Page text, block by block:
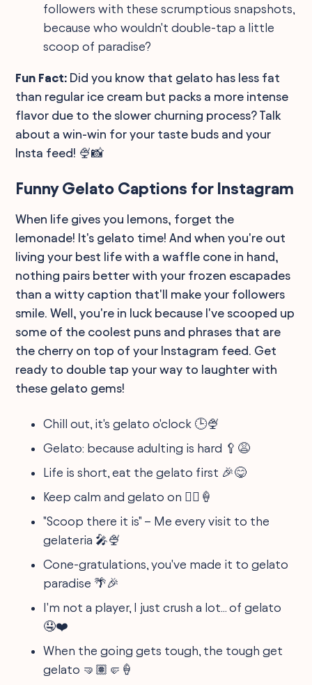
followers with these scrumptious snapshots,
because who wouldn't double-tap a little
scoop of paradise?
Fun Fact: Did you know that gelato has less fat
than regular ice cream but packs a more intense
flavor due to the slower churning process? Talk
about a win-win for your taste buds and your
Insta feed! 🍨📸
Funny Gelato Captions for Instagram
When life gives you lemons, forget the
lemonade! It's gelato time! And when you're out
living your best life with a waffle cone in hand,
nothing pairs better with your frozen escapades
than a witty caption that'll make your followers
smile. Well, you're in luck because I've scooped up
some of the coolest puns and phrases that are
the cherry on top of your Instagram feed. Get
ready to double tap your way to laughter with
these gelato gems!
Chill out, it's gelato o'clock 🕒🍨
Gelato: because adulting is hard 🥄😩
Life is short, eat the gelato first 🎉😋
Keep calm and gelato on 🧘‍♂️🍦
"Scoop there it is" – Me every visit to the
gelateria 🎤🍨
Cone-gratulations, you've made it to gelato
paradise 🌴🎉
I'm not a player, I just crush a lot... of gelato
🤤❤️
When the going gets tough, the tough get
gelato 🤜🏽🤛🍦